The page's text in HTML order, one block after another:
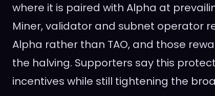
where it is paired with Alpha at
Miner, validator and subnet operator
Alpha rather than TAO, and those
the halving. Supporters say this
incentives while still tightening the